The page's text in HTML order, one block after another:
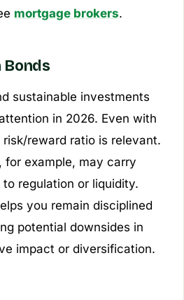
mortgage brokers.
Bonds
sustainable investments
in 2026. Even with
reward ratio is relevant.
for example, may carry
regulation or liquidity.
you remain disciplined
potential downsides in
impact or diversification.